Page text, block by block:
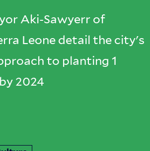
Aki-Sawyerr of
Leone detail the city's
to planting 1
2024